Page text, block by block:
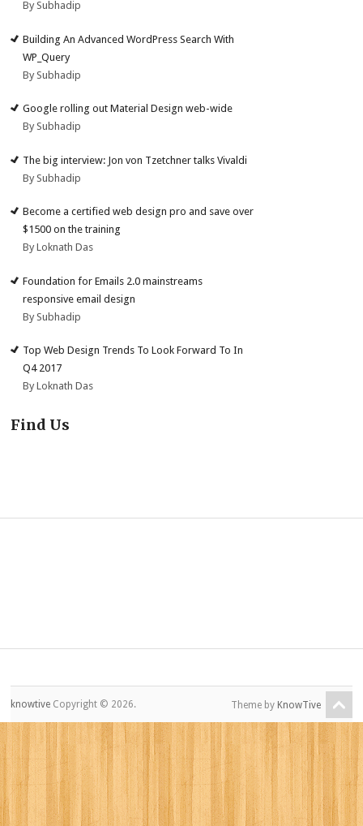
By Subhadip
Building An Advanced WordPress Search With
WP_Query
By Subhadip
Google rolling out Material Design web-wide
By Subhadip
The big interview: Jon von Tzetchner talks Vivaldi
By Subhadip
Become a certified web design pro and save over
$1500 on the training
By Loknath Das
Foundation for Emails 2.0 mainstreams
responsive email design
By Subhadip
Top Web Design Trends To Look Forward To In
Q4 2017
By Loknath Das
Find Us
knowtive Copyright © 2026. Theme by KnowTive